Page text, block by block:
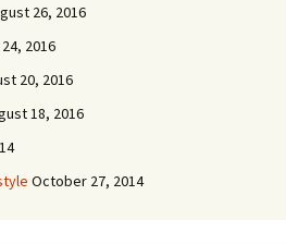
26, 2016
2016
20, 2016
18, 2016
October 27, 2014